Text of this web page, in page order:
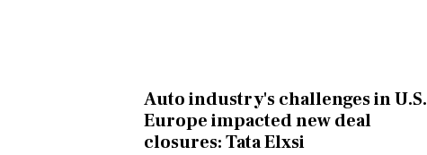
Auto industry's challenges in
Europe impacted new deal
closures: Tata Elxsi